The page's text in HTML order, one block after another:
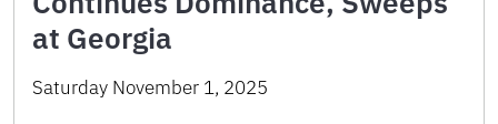
at Georgia
Saturday November 1, 2025